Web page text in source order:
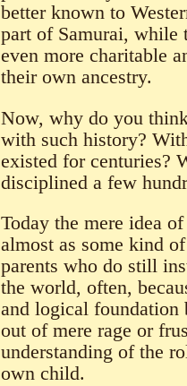
better known to
part of Samurai, while
even more charitable
their own ancestry.
Now, why do you
with such history?
existed for centuries?
disciplined a few
Today the mere idea
almost as some kind
parents who do still
the world, often,
and logical foundation
out of mere rage or
understanding of the
own child.